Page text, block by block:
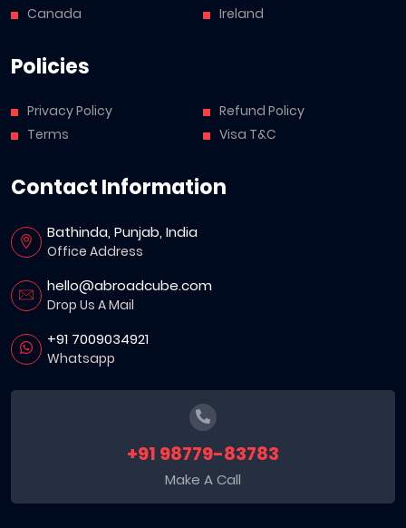
Canada
Ireland
Policies
Privacy Policy
Terms
Refund Policy
Visa T&C
Contact Information
Bathinda, Punjab, India
Office Address
hello@abroadcube.com
Drop Us A Mail
+91 7009034921
Whatsapp
+91 98779-83783
Make A Call